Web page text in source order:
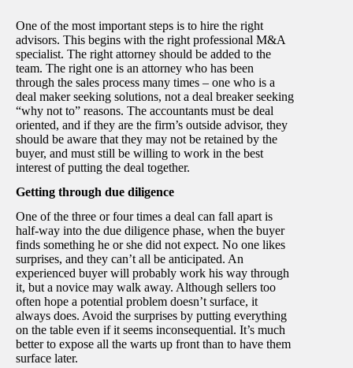
One of the most important steps is to hire the right
advisors. This begins with the right professional M&A
specialist. The right attorney should be added to the
team. The right one is an attorney who has been
through the sales process many times – one who is a
deal maker seeking solutions, not a deal breaker seeking
“why not to” reasons. The accountants must be deal
oriented, and if they are the firm’s outside advisor, they
should be aware that they may not be retained by the
buyer, and must still be willing to work in the best
interest of putting the deal together.
Getting through due diligence
One of the three or four times a deal can fall apart is
half-way into the due diligence phase, when the buyer
finds something he or she did not expect. No one likes
surprises, and they can’t all be anticipated. An
experienced buyer will probably work his way through
it, but a novice may walk away. Although sellers too
often hope a potential problem doesn’t surface, it
always does. Avoid the surprises by putting everything
on the table even if it seems inconsequential. It’s much
better to expose all the warts up front than to have them
surface later.